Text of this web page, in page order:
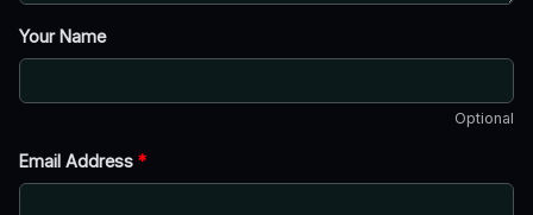
Your Name
Optional
Email Address *